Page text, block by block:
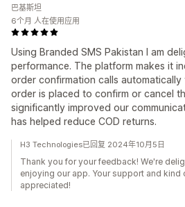
Using Branded SMS Pakistan I am
performance. The platform makes it
order confirmation calls
order is placed to confirm or cancel
significantly improved our
has helped reduce COD returns.
巴基斯坦
6个月 人在使用应用
H3 Technologies已回复 2024年10月5日
Thank you for your feedback! We're
enjoying our app. Your support and kind
appreciated!